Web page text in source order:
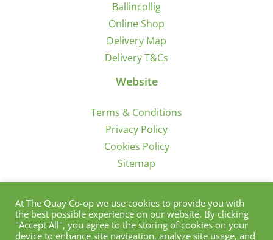
Ballincollig
Online Shop
Delivery Map
Delivery T&Cs
Website
Terms & Conditions
Privacy Policy
Cookies Policy
Sitemap
Sign Up for Offers/News
At The Quay Co-op we use cookies to provide you with
the best possible experience on our website. By clicking
"Accept All", you agree to the storing of cookies on your
device to enhance site navigation, analyze site usage, and